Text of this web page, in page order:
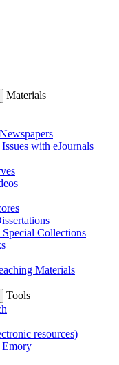
Materials
with eJournals
Collections
Materials
Tools
resources)
Emory